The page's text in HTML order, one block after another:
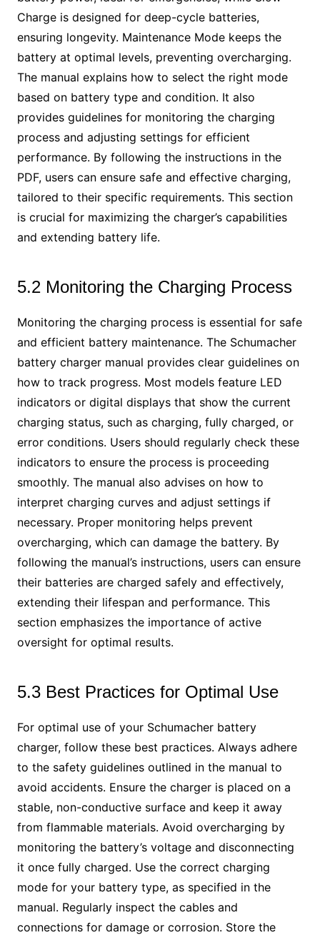
Charge is designed for deep-cycle batteries,
ensuring longevity. Maintenance Mode keeps the
battery at optimal levels, preventing overcharging.
The manual explains how to select the right mode
based on battery type and condition. It also
provides guidelines for monitoring the charging
process and adjusting settings for efficient
performance. By following the instructions in the
PDF, users can ensure safe and effective charging,
tailored to their specific requirements. This section
is crucial for maximizing the charger’s capabilities
and extending battery life.
5.2 Monitoring the Charging Process
Monitoring the charging process is essential for safe
and efficient battery maintenance. The Schumacher
battery charger manual provides clear guidelines on
how to track progress. Most models feature LED
indicators or digital displays that show the current
charging status, such as charging, fully charged, or
error conditions. Users should regularly check these
indicators to ensure the process is proceeding
smoothly. The manual also advises on how to
interpret charging curves and adjust settings if
necessary. Proper monitoring helps prevent
overcharging, which can damage the battery. By
following the manual’s instructions, users can ensure
their batteries are charged safely and effectively,
extending their lifespan and performance. This
section emphasizes the importance of active
oversight for optimal results.
5.3 Best Practices for Optimal Use
For optimal use of your Schumacher battery
charger, follow these best practices. Always adhere
to the safety guidelines outlined in the manual to
avoid accidents. Ensure the charger is placed on a
stable, non-conductive surface and keep it away
from flammable materials. Avoid overcharging by
monitoring the battery’s voltage and disconnecting
it once fully charged. Use the correct charging
mode for your battery type, as specified in the
manual. Regularly inspect the cables and
connections for damage or corrosion. Store the